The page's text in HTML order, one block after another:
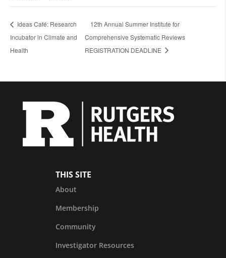
Ideas Café: Research
Incubator in Climate and
Health
12th Annual Summer Institute for
Comprehensive Systematic Reviews
REGISTRATION DEADLINE
THIS SITE
About
Membership
Community
Investigator Resources